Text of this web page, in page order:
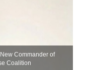
Commander of
Coalition